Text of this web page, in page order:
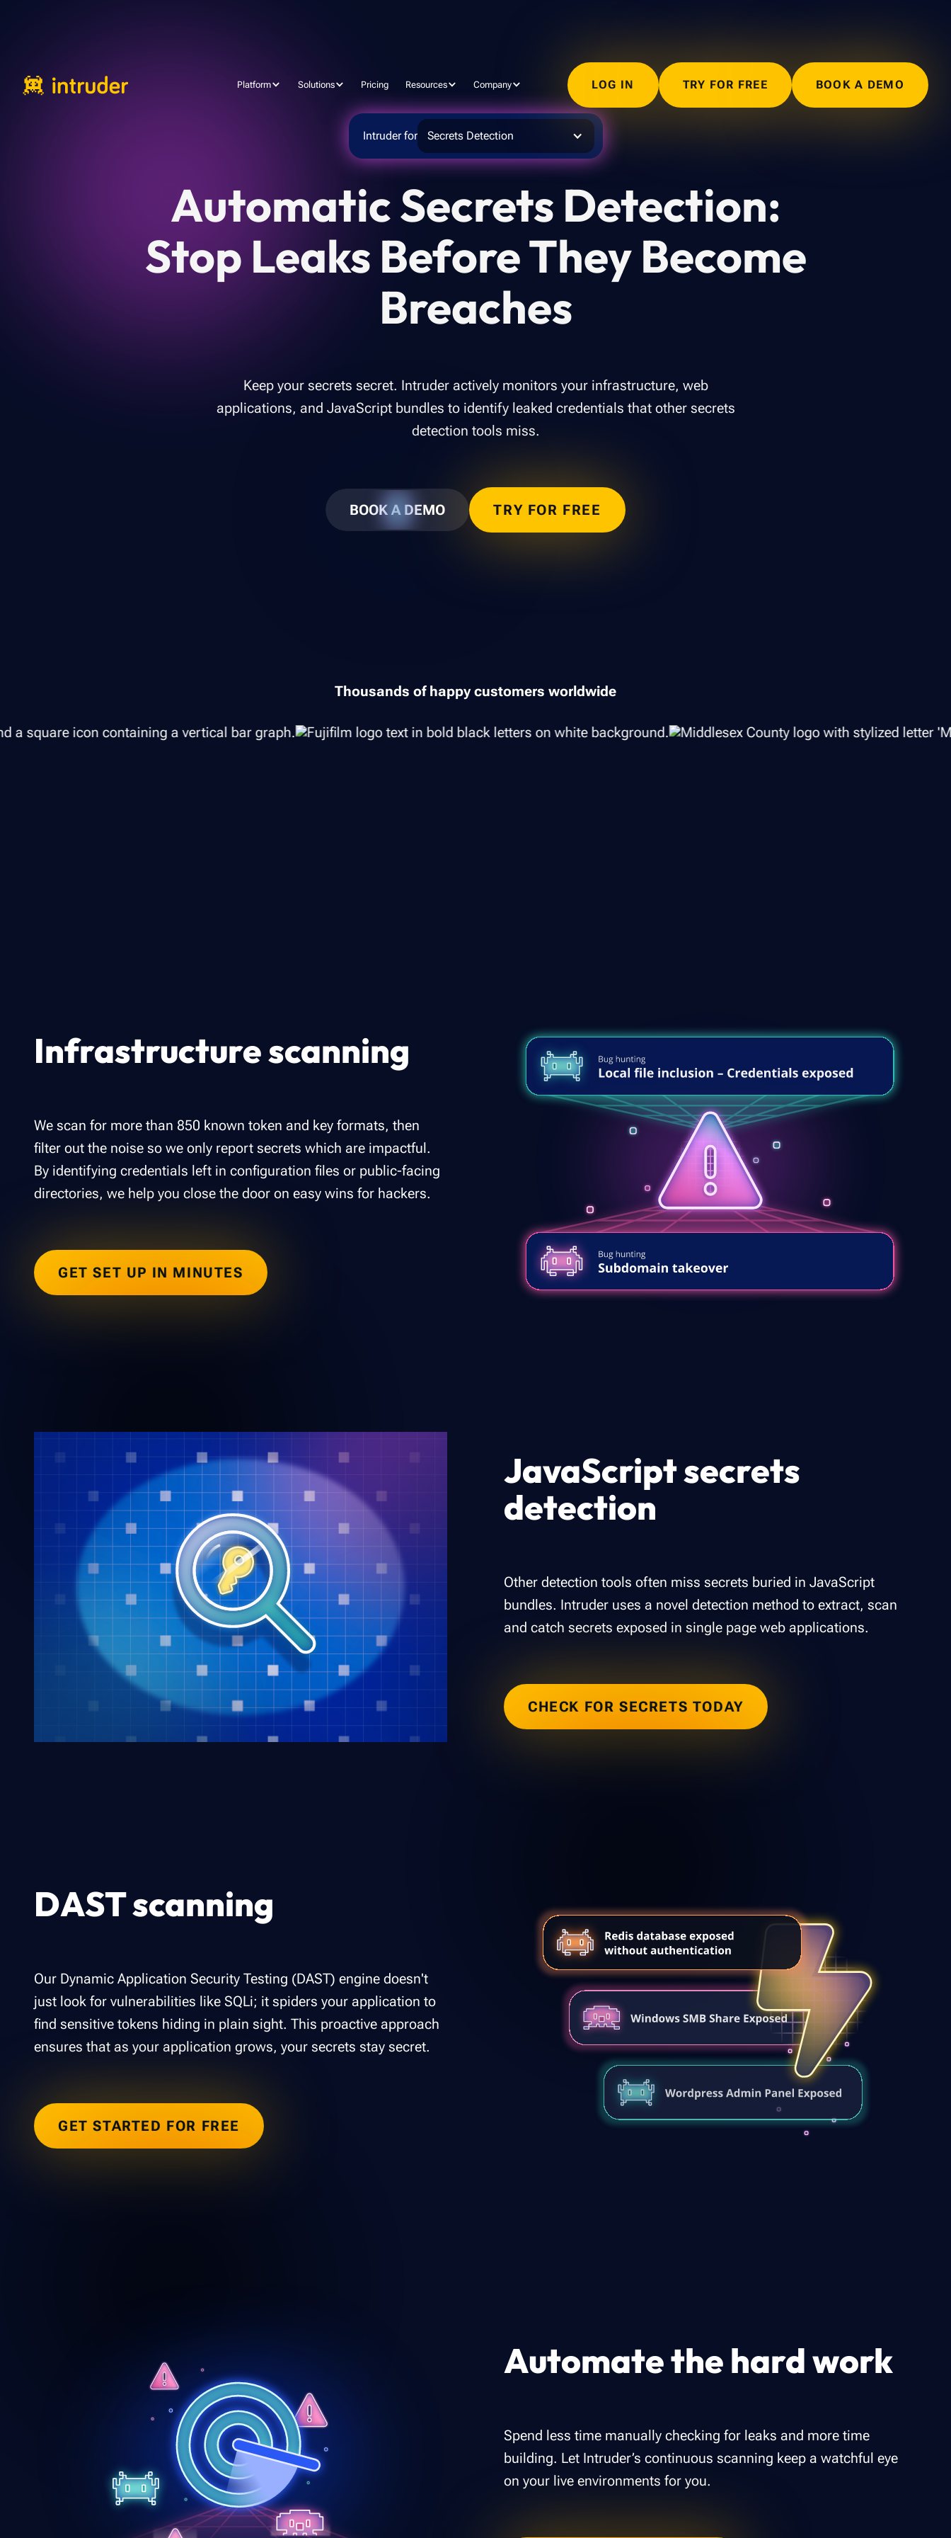
Platform Solutions Pricing Resources Company LOG IN TRY FOR FREE BOOK A DEMO
Intruder for Secrets Detection
Automatic Secrets Detection:
Stop Leaks Before They Become
Breaches
Keep your secrets secret. Intruder actively monitors your infrastructure, web
applications, and JavaScript bundles to identify leaked credentials that other secrets
detection tools miss.
BOOK A DEMO TRY FOR FREE
Thousands of happy customers worldwide
Infrastructure scanning
We scan for more than 850 known token and key formats, then
filter out the noise so we only report secrets which are impactful.
By identifying credentials left in configuration files or public-facing
directories, we help you close the door on easy wins for hackers.
GET SET UP IN MINUTES
JavaScript secrets
detection
Other detection tools often miss secrets buried in JavaScript
bundles. Intruder uses a novel detection method to extract, scan
and catch secrets exposed in single page web applications.
CHECK FOR SECRETS TODAY
DAST scanning
Our Dynamic Application Security Testing (DAST) engine doesn't
just look for vulnerabilities like SQLi; it spiders your application to
find sensitive tokens hiding in plain sight. This proactive approach
ensures that as your application grows, your secrets stay secret.
GET STARTED FOR FREE
Automate the hard work
Spend less time manually checking for leaks and more time
building. Let Intruder’s continuous scanning keep a watchful eye
on your live environments for you.